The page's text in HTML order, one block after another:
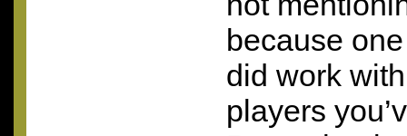
because
did work
players